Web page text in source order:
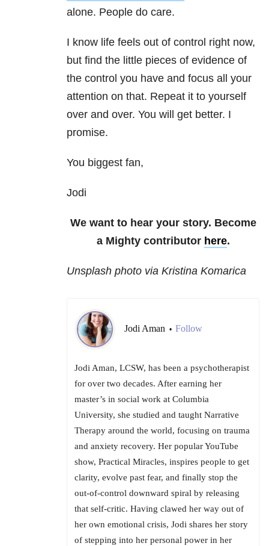
alone. People do care.
I know life feels out of control right now,
but find the little pieces of evidence of
the control you have and focus all your
attention on that. Repeat it to yourself
over and over. You will get better. I
promise.
You biggest fan,
Jodi
We want to hear your story. Become
a Mighty contributor here.
Unsplash photo via Kristina Komarica
Jodi Aman • Follow
Jodi Aman, LCSW, has been a psychotherapist
for over two decades. After earning her
master’s in social work at Columbia
University, she studied and taught Narrative
Therapy around the world, focusing on trauma
and anxiety recovery. Her popular YouTube
show, Practical Miracles, inspires people to get
clarity, evolve past fear, and finally stop the
out-of-control downward spiral by releasing
that self-critic. Having clawed her way out of
her own emotional crisis, Jodi shares her story
of stepping into her personal power in her